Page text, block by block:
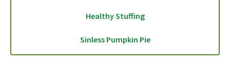
Healthy Stuffing
Sinless Pumpkin Pie